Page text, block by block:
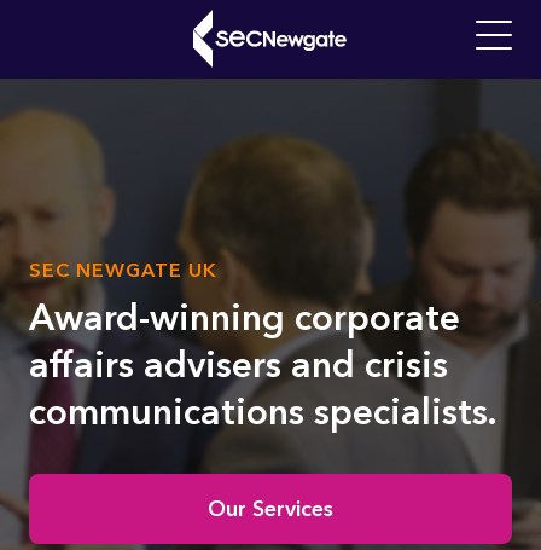
main
content
Main
What can we find for you?
VideoSUB
TITLE
SEC NEWGATE UK
Home
Award-winning corporate
affairs advisers and crisis
communications specialists.
Our Services